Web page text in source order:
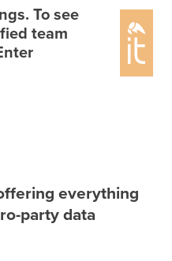
To see
team
everything
party data